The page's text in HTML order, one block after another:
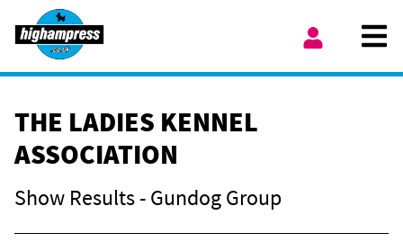
Skip to content
THE LADIES KENNEL
ASSOCIATION
Show Results - Gundog Group